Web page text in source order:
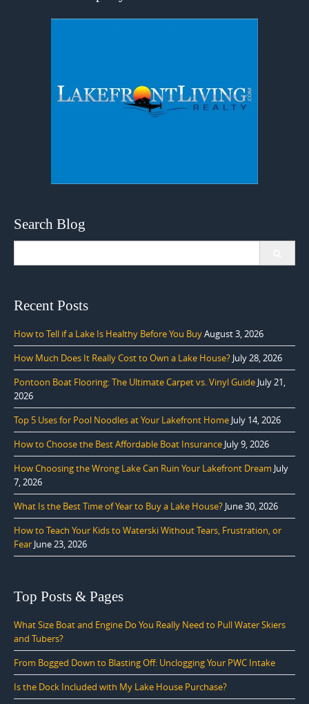
Search Blog
Recent Posts
How to Tell if a Lake Is Healthy Before You BuyAugust 3, 2026
How Much Does It Really Cost to Own a Lake House? July 28, 2026
Pontoon Boat Flooring: The Ultimate Carpet vs. Vinyl Guide July 21,
2026
Top 5 Uses for Pool Noodles at Your Lakefront Home July 14, 2026
How to Choose the Best Affordable Boat Insurance July 9, 2026
How Choosing the Wrong Lake Can Ruin Your Lakefront Dream July
7, 2026
What Is the Best Time of Year to Buy a Lake House? June 30, 2026
How to Teach Your Kids to Waterski Without Tears, Frustration, or
Fear June 23, 2026
Top Posts & Pages
What Size Boat and Engine Do You Really Need to Pull Water Skiers
and Tubers?
From Bogged Down to Blasting Off: Unclogging Your PWC Intake
Is the Dock Included with My Lake House Purchase?